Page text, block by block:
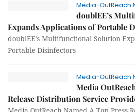
Media-OutReach
doublEE’s
Expands Applications of Portable
doublEE’s Multifunctional Solution
Portable Disinfectors
Media-OutReach
Media
Release Distribution Service